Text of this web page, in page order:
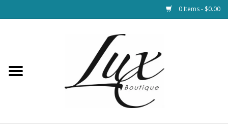
0 Items - $0.00
Loungewear & Blankets